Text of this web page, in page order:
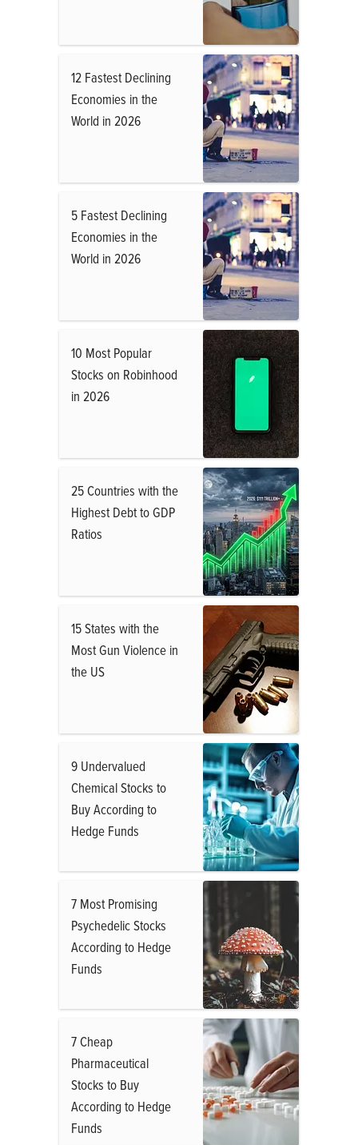
12 Fastest Declining
Economies in the
World in 2026
5 Fastest Declining
Economies in the
World in 2026
10 Most Popular
Stocks on Robinhood
in 2026
25 Countries with the
Highest Debt to GDP
Ratios
15 States with the
Most Gun Violence in
the US
9 Undervalued
Chemical Stocks to
Buy According to
Hedge Funds
7 Most Promising
Psychedelic Stocks
According to Hedge
Funds
7 Cheap
Pharmaceutical
Stocks to Buy
According to Hedge
Funds